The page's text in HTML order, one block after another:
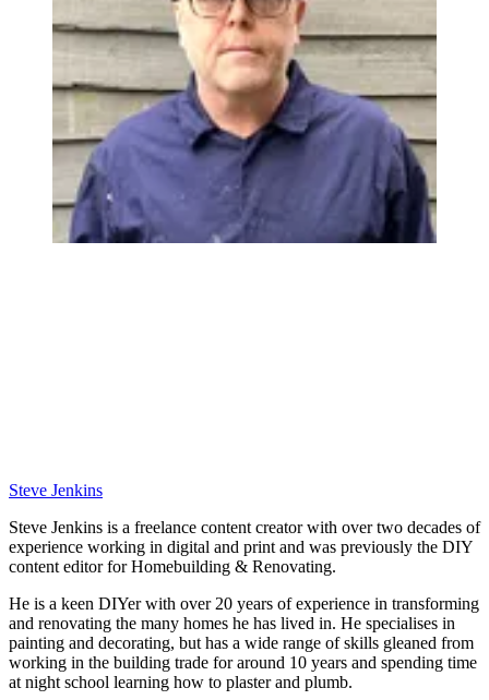
Steve Jenkins
Steve Jenkins is a freelance content creator with over two decades of
experience working in digital and print and was previously the DIY
content editor for Homebuilding & Renovating.
He is a keen DIYer with over 20 years of experience in transforming
and renovating the many homes he has lived in. He specialises in
painting and decorating, but has a wide range of skills gleaned from
working in the building trade for around 10 years and spending time
at night school learning how to plaster and plumb.